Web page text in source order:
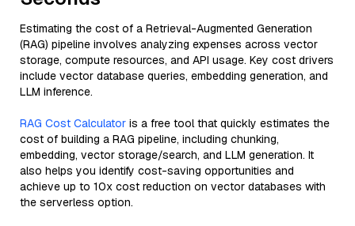
Estimating the cost of a Retrieval-Augmented Generation
(RAG) pipeline involves analyzing expenses across vector
storage, compute resources, and API usage. Key cost drivers
include vector database queries, embedding generation, and
LLM inference.
RAG Cost Calculator is a free tool that quickly estimates the
cost of building a RAG pipeline, including chunking,
embedding, vector storage/search, and LLM generation. It
also helps you identify cost-saving opportunities and
achieve up to 10x cost reduction on vector databases with
the serverless option.